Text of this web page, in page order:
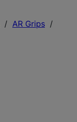
/ AR Grips /